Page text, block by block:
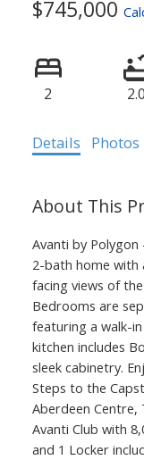
$745,000
2 2.0
Details Photos
Avanti by
2-bath home with
facing views of
Bedrooms are
featuring a walk-
kitchen includes
sleek cabinetry.
Steps to the
Aberdeen Centre,
Avanti Club with
and 1 Locker